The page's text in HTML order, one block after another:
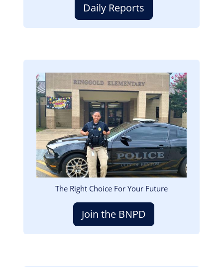
Daily Reports
Image
The Right Choice For Your Future
Join the BNPD